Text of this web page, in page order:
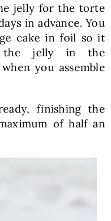
jelly for the torte
in advance. You
cake in foil so it
the jelly in the
you assemble
finishing the
of half an